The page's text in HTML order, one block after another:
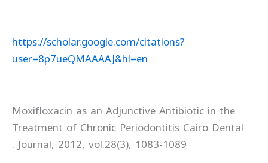
https://scholar.google.com/citations?
user=8p7ueQMAAAAJ&hl=en
Moxifloxacin as an Adjunctive Antibiotic in the
Treatment of Chronic Periodontitis Cairo Dental
Journal, 2012, vol.28(3), 1083-1089 .